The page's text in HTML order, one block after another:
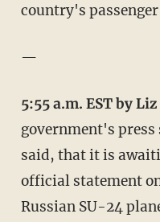
country's
—
5:55 a.m. EST by
government's
said, that it is
official statement
Russian SU-24